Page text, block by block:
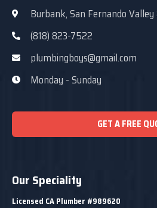
Burbank, San Fernando Valley
(818) 823-7522
plumbingboys@gmail.com
Monday - Sunday
GET A FREE
Our Speciality
Licensed CA Plumber #989620